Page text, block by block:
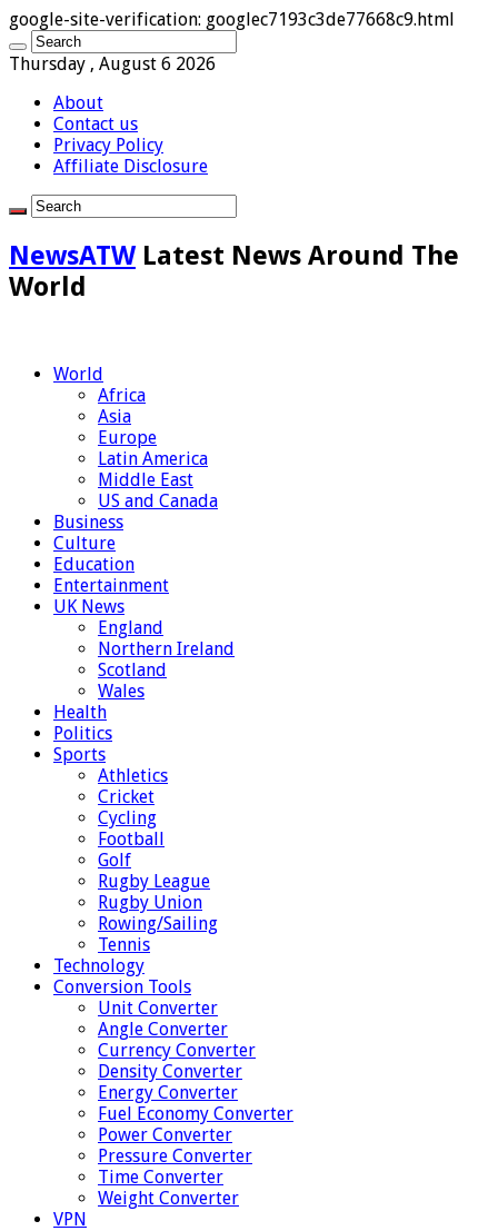
google-site-verification: googlec7193c3de77668c9.html
Thursday , August 6 2026
About
Contact us
Privacy Policy
Affiliate Disclosure
NewsATW Latest News Around The
World
World
Africa
Asia
Europe
Latin America
Middle East
US and Canada
Business
Culture
Education
Entertainment
UK News
England
Northern Ireland
Scotland
Wales
Health
Politics
Sports
Athletics
Cricket
Cycling
Football
Golf
Rugby League
Rugby Union
Rowing/Sailing
Tennis
Technology
Conversion Tools
Unit Converter
Angle Converter
Currency Converter
Density Converter
Energy Converter
Fuel Economy Converter
Power Converter
Pressure Converter
Time Converter
Weight Converter
VPN